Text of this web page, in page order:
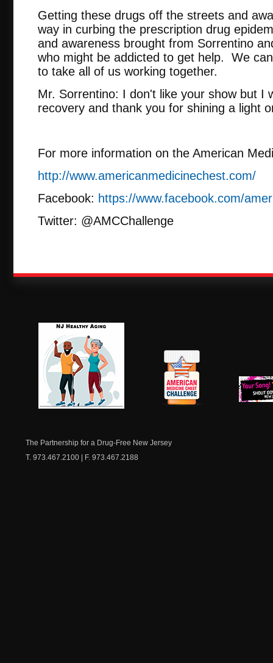
Getting these drugs off the streets and
way in curbing the prescription drug
and awareness brought from Sorrentino
who might be addicted to get help. We
to take all of us working together.
Mr. Sorrentino: I don't like your show but I
recovery and thank you for shining a light
For more information on the American
http://www.americanmedicinechest.com/
Facebook: https://www.facebook.com/
Twitter: @AMCChallenge
The Partnership for a Drug-Free New Jersey
T. 973.467.2100 | F. 973.467.2188